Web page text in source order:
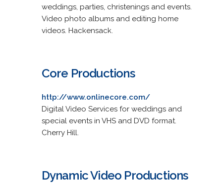
weddings, parties, christenings and events.
Video photo albums and editing home
videos. Hackensack.
Core Productions
http://www.onlinecore.com/
Digital Video Services for weddings and
special events in VHS and DVD format.
Cherry Hill.
Dynamic Video Productions